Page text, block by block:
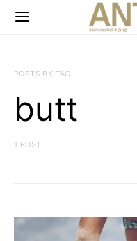
POSTS BY TAG
butt
1 POST